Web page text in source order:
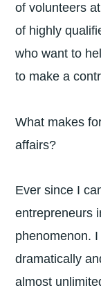
of volunteers
of highly
who want to
to make a
What makes
affairs?
Ever since I
entrepreneurs
phenomenon.
dramatically
almost